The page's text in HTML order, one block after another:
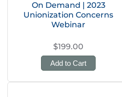
On Demand | 2023
Unionization Concerns
Webinar
$199.00
Add to Cart